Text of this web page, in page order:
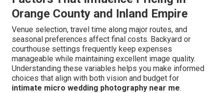
Orange County and Inland Empire
Venue selection, travel time along major routes, and
seasonal preferences affect final costs. Backyard or
courthouse settings frequently keep expenses
manageable while maintaining excellent image quality.
Understanding these variables helps you make informed
choices that align with both vision and budget for
intimate micro wedding photography near me.